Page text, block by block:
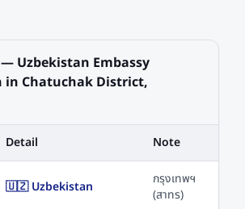
Uzbekistan Embassy
in Chatuchak District,
Detail Note
🇺🇿 Uzbekistan
กรุงเทพฯ
(สาทร)